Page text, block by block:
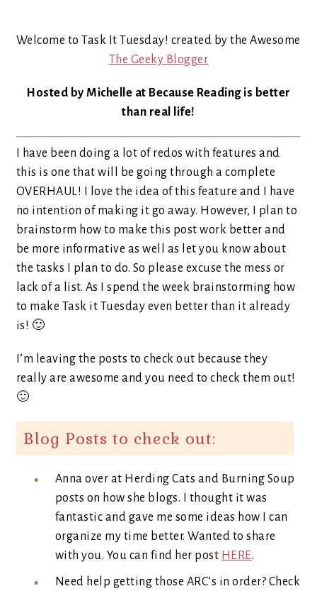
Welcome to Task It Tuesday! created by the Awesome
The Geeky Blogger
Hosted by Michelle at Because Reading is better
than real life!
I have been doing a lot of redos with features and
this is one that will be going through a complete
OVERHAUL! I love the idea of this feature and I have
no intention of making it go away. However, I plan to
brainstorm how to make this post work better and
be more informative as well as let you know about
the tasks I plan to do. So please excuse the mess or
lack of a list. As I spend the week brainstorming how
to make Task it Tuesday even better than it already
is! 🙂
I’m leaving the posts to check out because they
really are awesome and you need to check them out!
🙂
Blog Posts to check out:
Anna over at Herding Cats and Burning Soup
posts on how she blogs. I thought it was
fantastic and gave me some ideas how I can
organize my time better. Wanted to share
with you. You can find her post HERE.
Need help getting those ARC’s in order? Check